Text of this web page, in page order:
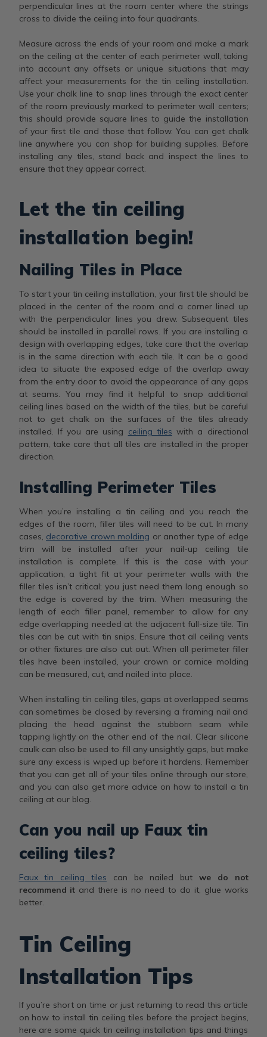
perpendicular lines at the room center where the strings
cross to divide the ceiling into four quadrants.
Measure across the ends of your room and make a mark
on the ceiling at the center of each perimeter wall, taking
into account any offsets or unique situations that may
affect your measurements for the tin ceiling installation.
Use your chalk line to snap lines through the exact center
of the room previously marked to perimeter wall centers;
this should provide square lines to guide the installation
of your first tile and those that follow. You can get chalk
line anywhere you can shop for building supplies. Before
installing any tiles, stand back and inspect the lines to
ensure that they appear correct.
Let the tin ceiling
installation begin!
Nailing Tiles in Place
To start your tin ceiling installation, your first tile should be
placed in the center of the room and a corner lined up
with the perpendicular lines you drew. Subsequent tiles
should be installed in parallel rows. If you are installing a
design with overlapping edges, take care that the overlap
is in the same direction with each tile. It can be a good
idea to situate the exposed edge of the overlap away
from the entry door to avoid the appearance of any gaps
at seams. You may find it helpful to snap additional
ceiling lines based on the width of the tiles, but be careful
not to get chalk on the surfaces of the tiles already
installed. If you are using ceiling tiles with a directional
pattern, take care that all tiles are installed in the proper
direction.
Installing Perimeter Tiles
When you’re installing a tin ceiling and you reach the
edges of the room, filler tiles will need to be cut. In many
cases, decorative crown molding or another type of edge
trim will be installed after your nail-up ceiling tile
installation is complete. If this is the case with your
application, a tight fit at your perimeter walls with the
filler tiles isn’t critical; you just need them long enough so
the edge is covered by the trim. When measuring the
length of each filler panel, remember to allow for any
edge overlapping needed at the adjacent full-size tile. Tin
tiles can be cut with tin snips. Ensure that all ceiling vents
or other fixtures are also cut out. When all perimeter filler
tiles have been installed, your crown or cornice molding
can be measured, cut, and nailed into place.
When installing tin ceiling tiles, gaps at overlapped seams
can sometimes be closed by reversing a framing nail and
placing the head against the stubborn seam while
tapping lightly on the other end of the nail. Clear silicone
caulk can also be used to fill any unsightly gaps, but make
sure any excess is wiped up before it hardens. Remember
that you can get all of your tiles online through our store,
and you can also get more advice on how to install a tin
ceiling at our blog.
Can you nail up Faux tin
ceiling tiles?
Faux tin ceiling tiles can be nailed but we do not
recommend it and there is no need to do it, glue works
better.
Tin Ceiling
Installation Tips
If you’re short on time or just returning to read this article
on how to install tin ceiling tiles before the project begins,
here are some quick tin ceiling installation tips and things